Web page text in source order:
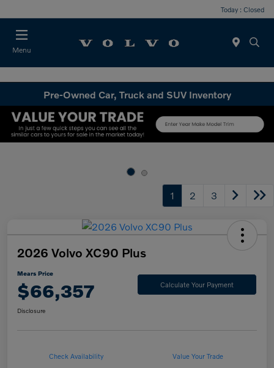
Today : Closed
Menu
Pre-Owned Car, Truck and SUV Inventory
1 2 3
2026 Volvo XC90 Plus
Mears Price
$66,357 Calculate Your Payment
Disclosure
Check Availability Value Your Trade